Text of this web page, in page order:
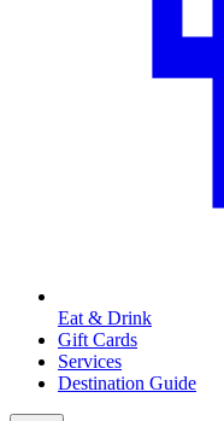
Eat & Drink
Gift Cards
Services
Destination Guide